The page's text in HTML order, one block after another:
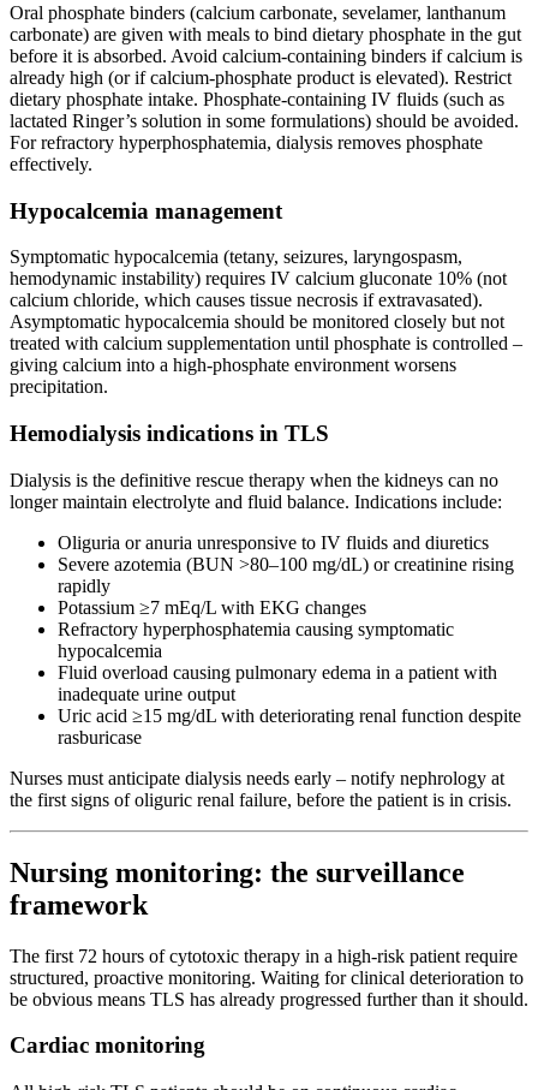
Oral phosphate binders (calcium carbonate, sevelamer, lanthanum
carbonate) are given with meals to bind dietary phosphate in the gut
before it is absorbed. Avoid calcium-containing binders if calcium is
already high (or if calcium-phosphate product is elevated). Restrict
dietary phosphate intake. Phosphate-containing IV fluids (such as
lactated Ringer’s solution in some formulations) should be avoided.
For refractory hyperphosphatemia, dialysis removes phosphate
effectively.
Hypocalcemia management
Symptomatic hypocalcemia (tetany, seizures, laryngospasm,
hemodynamic instability) requires IV calcium gluconate 10% (not
calcium chloride, which causes tissue necrosis if extravasated).
Asymptomatic hypocalcemia should be monitored closely but not
treated with calcium supplementation until phosphate is controlled –
giving calcium into a high-phosphate environment worsens
precipitation.
Hemodialysis indications in TLS
Dialysis is the definitive rescue therapy when the kidneys can no
longer maintain electrolyte and fluid balance. Indications include:
Oliguria or anuria unresponsive to IV fluids and diuretics
Severe azotemia (BUN >80–100 mg/dL) or creatinine rising
rapidly
Potassium ≥7 mEq/L with EKG changes
Refractory hyperphosphatemia causing symptomatic
hypocalcemia
Fluid overload causing pulmonary edema in a patient with
inadequate urine output
Uric acid ≥15 mg/dL with deteriorating renal function despite
rasburicase
Nurses must anticipate dialysis needs early – notify nephrology at
the first signs of oliguric renal failure, before the patient is in crisis.
Nursing monitoring: the surveillance
framework
The first 72 hours of cytotoxic therapy in a high-risk patient require
structured, proactive monitoring. Waiting for clinical deterioration to
be obvious means TLS has already progressed further than it should.
Cardiac monitoring